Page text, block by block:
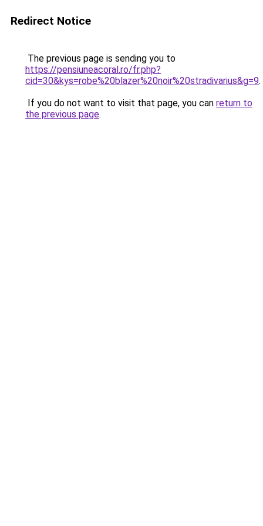
Redirect Notice
The previous page is sending you to
https://pensiuneacoral.ro/fr.php?
cid=30&kys=robe%20blazer%20noir%20stradivarius&g=9.
If you do not want to visit that page, you can return to
the previous page.